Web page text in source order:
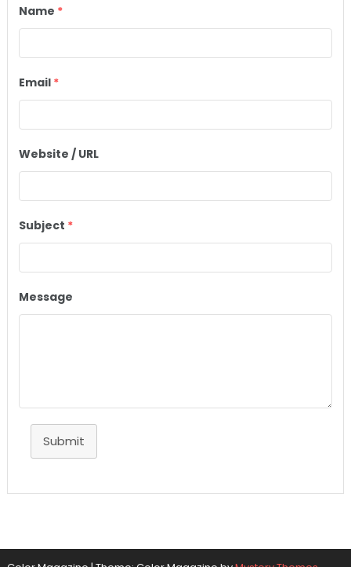
Name *
Email *
Website / URL
Subject *
Message
Submit